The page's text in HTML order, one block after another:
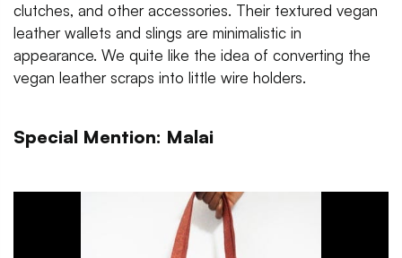
clutches, and other accessories. Their textured vegan
leather wallets and slings are minimalistic in
appearance. We quite like the idea of converting the
vegan leather scraps into little wire holders.
Special Mention: Malai